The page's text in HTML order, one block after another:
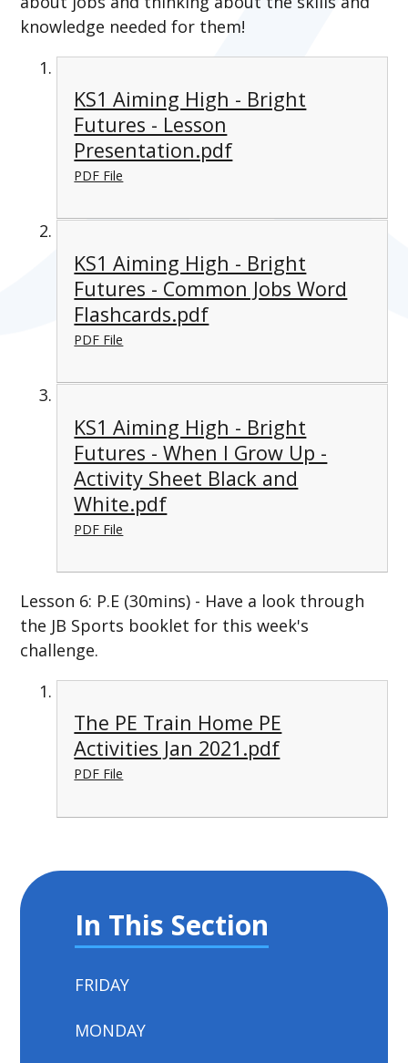
knowledge needed for them!
KS1 Aiming High - Bright
Futures - Lesson
Presentation.pdf
PDF File
KS1 Aiming High - Bright
Futures - Common Jobs Word
Flashcards.pdf
PDF File
KS1 Aiming High - Bright
Futures - When I Grow Up -
Activity Sheet Black and
White.pdf
PDF File
Lesson 6: P.E (30mins) - Have a look through
the JB Sports booklet for this week's
challenge.
The PE Train Home PE
Activities Jan 2021.pdf
PDF File
In This Section
FRIDAY
MONDAY